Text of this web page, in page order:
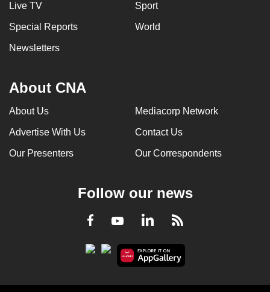
Live TV Sport
Special Reports World
Newsletters
About CNA
About Us Mediacorp Network
Advertise With Us Contact Us
Our Presenters Our Correspondents
Follow our news
Facebook
YoutubeLinkedInRSS